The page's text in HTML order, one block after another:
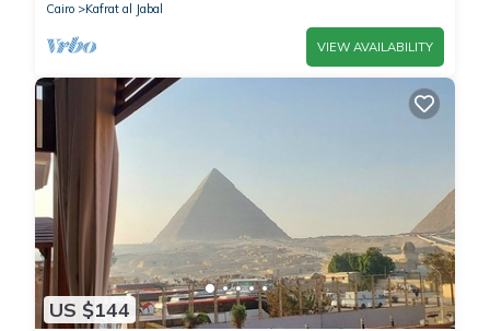
Cairo
Kafrat al Jabal
VIEW AVAILABILITY
US $144